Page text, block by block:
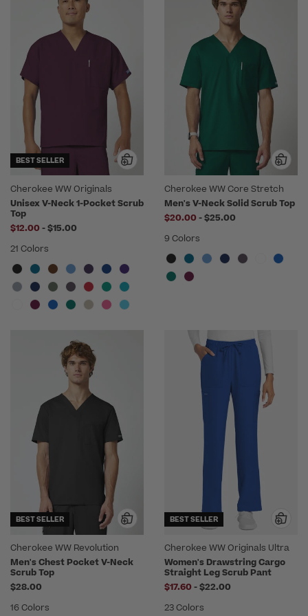
BEST SELLER
Cherokee WW Originals
Unisex V-Neck 1-Pocket Scrub
Top
$12.00 -to
$15.00
21 Colors
Cherokee WW Core Stretch
Men's V-Neck Solid Scrub Top
$20.00 -to
$25.00
9 Colors
BEST SELLER
Cherokee WW Revolution
Men's Chest Pocket V-Neck
Scrub Top
$28.00
16 Colors
BEST SELLER
Cherokee WW Originals Ultra
Women's Drawstring Cargo
Straight Leg Scrub Pant
$17.60 -to
$22.00
23 Colors